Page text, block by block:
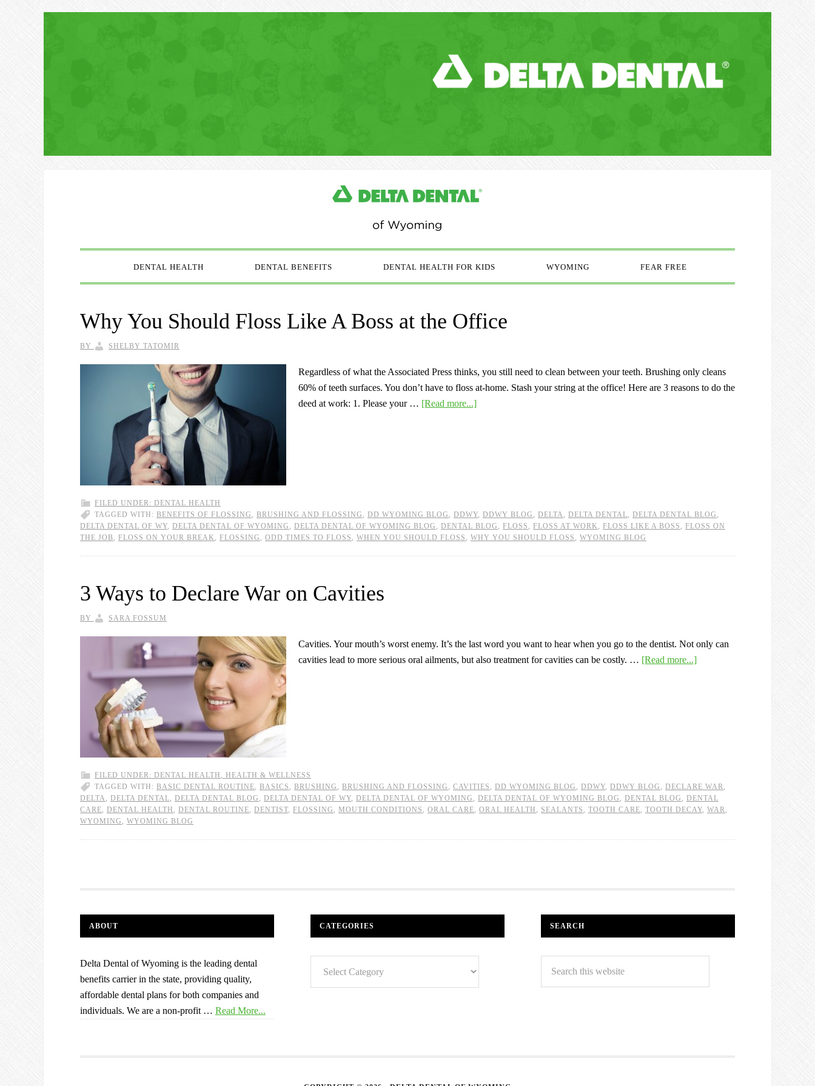
DENTAL HEALTH DENTAL BENEFITS DENTAL HEALTH FOR KIDS WYOMING FEAR FREE
Why You Should Floss Like A Boss at the Office
BY SHELBY TATOMIR
Regardless of what the Associated Press thinks, you still need to clean between your teeth. Brushing only cleans
60% of teeth surfaces. You don’t have to floss at-home. Stash your string at the office! Here are 3 reasons to do the
deed at work: 1. Please your … [Read more...]
FILED UNDER: DENTAL HEALTH
TAGGED WITH: BENEFITS OF FLOSSING , BRUSHING AND FLOSSING , DD WYOMING BLOG , DDWY, DDWY BLOG , DELTA , DELTA DENTAL, DELTA DENTAL BLOG ,
DELTA DENTAL OF WY, DELTA DENTAL OF WYOMING , DELTA DENTAL OF WYOMING BLOG , DENTAL BLOG , FLOSS , FLOSS AT WORK , FLOSS LIKE A BOSS , FLOSS ON
THE JOB, FLOSS ON YOUR BREAK , FLOSSING , ODD TIMES TO FLOSS , WHEN YOU SHOULD FLOSS , WHY YOU SHOULD FLOSS , WYOMING BLOG
3 Ways to Declare War on Cavities
BY SARA FOSSUM
Cavities. Your mouth’s worst enemy. It’s the last word you want to hear when you go to the dentist. Not only can
cavities lead to more serious oral ailments, but also treatment for cavities can be costly. … [Read more...]
FILED UNDER: DENTAL HEALTH , HEALTH & WELLNESS
TAGGED WITH: BASIC DENTAL ROUTINE, BASICS , BRUSHING , BRUSHING AND FLOSSING , CAVITIES , DD WYOMING BLOG , DDWY, DDWY BLOG , DECLARE WAR,
DELTA , DELTA DENTAL, DELTA DENTAL BLOG , DELTA DENTAL OF WY, DELTA DENTAL OF WYOMING , DELTA DENTAL OF WYOMING BLOG , DENTAL BLOG , DENTAL
CARE, DENTAL HEALTH , DENTAL ROUTINE, DENTIST, FLOSSING , MOUTH CONDITIONS , ORAL CARE, ORAL HEALTH , SEALANTS , TOOTH CARE, TOOTH DECAY, WAR,
WYOMING , WYOMING BLOG
ABOUT
Delta Dental of Wyoming is the leading dental
benefits carrier in the state, providing quality,
affordable dental plans for both companies and
individuals. We are a non-profit … Read More...
CATEGORIES SEARCH